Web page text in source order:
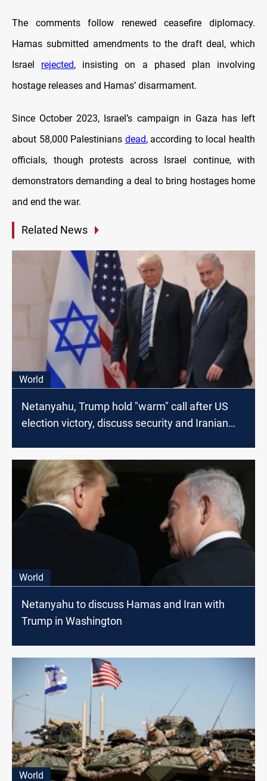
The comments follow renewed ceasefire diplomacy.
Hamas submitted amendments to the draft deal, which
Israel rejected, insisting on a phased plan involving
hostage releases and Hamas’ disarmament.
Since October 2023, Israel’s campaign in Gaza has left
about 58,000 Palestinians dead, according to local health
officials, though protests across Israel continue, with
demonstrators demanding a deal to bring hostages home
and end the war.
Related News
World
Netanyahu, Trump hold "warm" call after US
election victory, discuss security and Iranian
World
Netanyahu to discuss Hamas and Iran with
Trump in Washington
World